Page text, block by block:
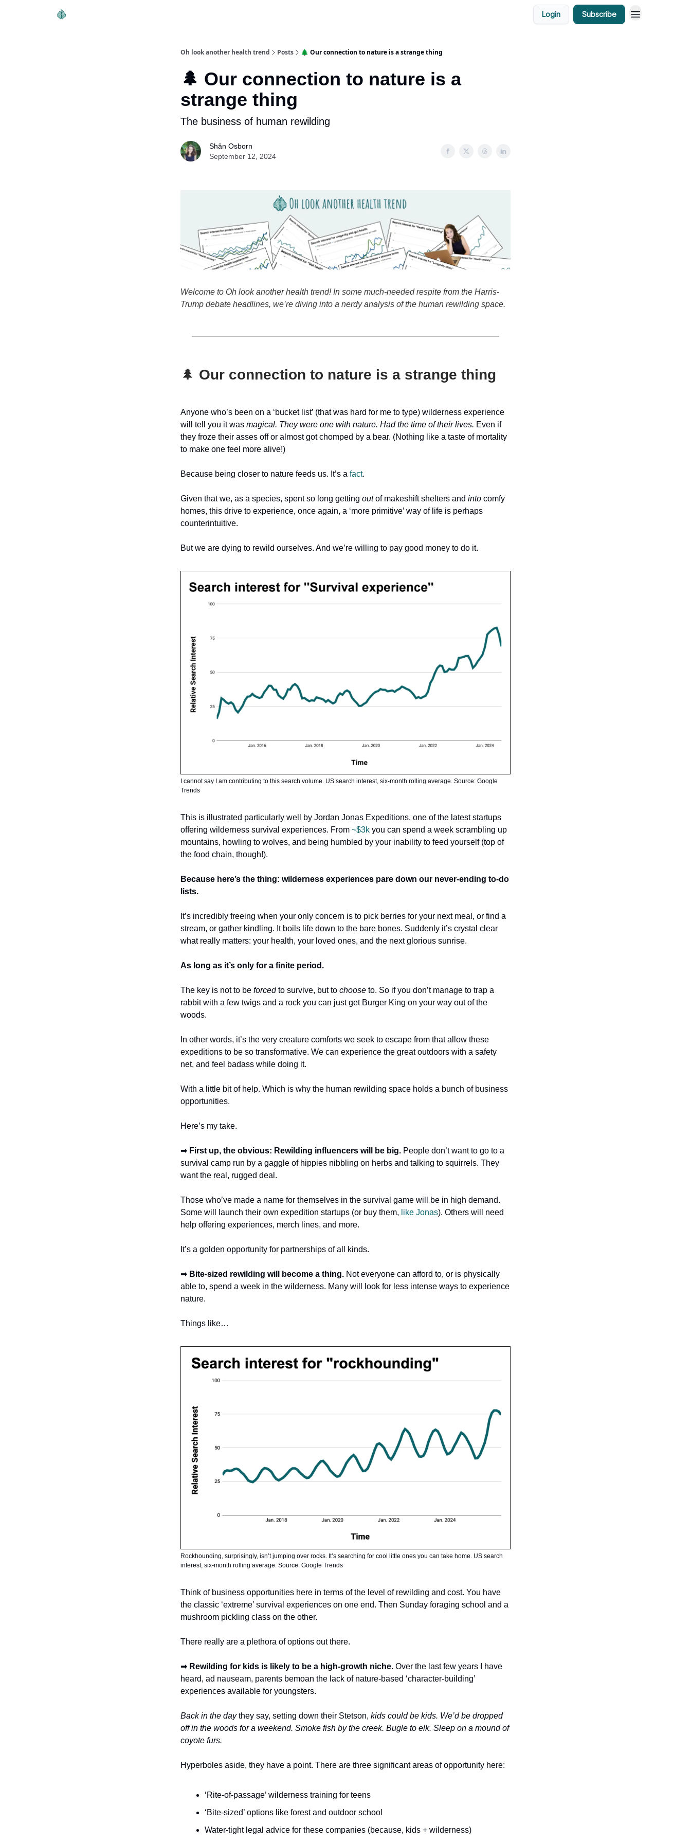
Login Subscribe
Oh look another health trend Posts 🌲 Our connection to nature is a strange thing
🌲 Our connection to nature is a
strange thing
The business of human rewilding
Shân Osborn
September 12, 2024
Welcome to Oh look another health trend! In some much-needed respite from the Harris-
Trump debate headlines, we’re diving into a nerdy analysis of the human rewilding space.
🌲 Our connection to nature is a strange thing
Anyone who’s been on a ‘bucket list’ (that was hard for me to type) wilderness experience
will tell you it was magical. They were one with nature. Had the time of their lives. Even if
they froze their asses off or almost got chomped by a bear. (Nothing like a taste of mortality
to make one feel more alive!)
Because being closer to nature feeds us. It’s a fact.
Given that we, as a species, spent so long getting outof makeshift shelters and into comfy
homes, this drive to experience, once again, a ‘more primitive’ way of life is perhaps
counterintuitive.
But we are dying to rewild ourselves. And we’re willing to pay good money to do it.
I cannot say I am contributing to this search volume. US search interest, six-month rolling average. Source: Google
Trends
This is illustrated particularly well by Jordan Jonas Expeditions, one of the latest startups
offering wilderness survival experiences. From ~$3k you can spend a week scrambling up
mountains, howling to wolves, and being humbled by your inability to feed yourself (top of
the food chain, though!).
Because here’s the thing: wilderness experiences pare down our never-ending to-do
lists.
It’s incredibly freeing when your only concern is to pick berries for your next meal, or find a
stream, or gather kindling. It boils life down to the bare bones. Suddenly it’s crystal clear
what really matters: your health, your loved ones, and the next glorious sunrise.
As long as it’s only for a finite period.
The key is not to be forcedto survive, but to choose to. So if you don’t manage to trap a
rabbit with a few twigs and a rock you can just get Burger King on your way out of the
woods.
In other words, it’s the very creature comforts we seek to escape from that allow these
expeditions to be so transformative. We can experience the great outdoors with a safety
net, and feel badass while doing it.
With a little bit of help. Which is why the human rewilding space holds a bunch of business
opportunities.
Here’s my take.
➡ First up, the obvious: Rewilding influencers will be big. People don’t want to go to a
survival camp run by a gaggle of hippies nibbling on herbs and talking to squirrels. They
want the real, rugged deal.
Those who’ve made a name for themselves in the survival game will be in high demand.
Some will launch their own expedition startups (or buy them, like Jonas). Others will need
help offering experiences, merch lines, and more.
It’s a golden opportunity for partnerships of all kinds.
➡ Bite-sized rewilding will become a thing. Not everyone can afford to, or is physically
able to, spend a week in the wilderness. Many will look for less intense ways to experience
nature.
Things like…
Rockhounding, surprisingly, isn’t jumping over rocks. It’s searching for cool little ones you can take home. US search
interest, six-month rolling average. Source: Google Trends
Think of business opportunities here in terms of the level of rewilding and cost. You have
the classic ‘extreme’ survival experiences on one end. Then Sunday foraging school and a
mushroom pickling class on the other.
There really are a plethora of options out there.
➡ Rewilding for kids is likely to be a high-growth niche. Over the last few years I have
heard, ad nauseam, parents bemoan the lack of nature-based ‘character-building’
experiences available for youngsters.
Back in the daythey say, setting down their Stetson, kids could be kids. We’d be dropped
off in the woods for a weekend. Smoke fish by the creek. Bugle to elk. Sleep on a mound of
coyote furs.
Hyperboles aside, they have a point. There are three significant areas of opportunity here:
‘Rite-of-passage’ wilderness training for teens
‘Bite-sized’ options like forest and outdoor school
Water-tight legal advice for these companies (because, kids + wilderness)